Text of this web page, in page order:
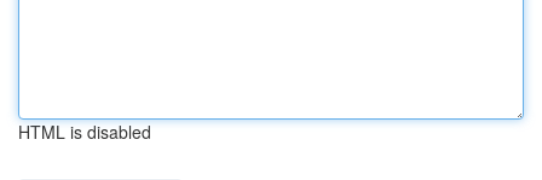
HTML is disabled